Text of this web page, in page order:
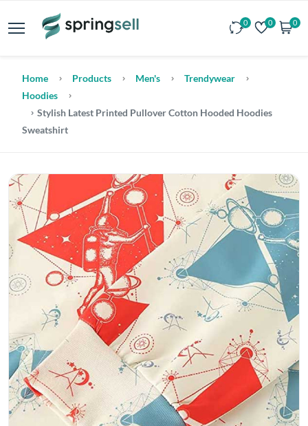
0 0 0
Home Products Men's
Trendywear
Hoodies
Stylish Latest Printed Pullover Cotton Hooded Hoodies
Sweatshirt